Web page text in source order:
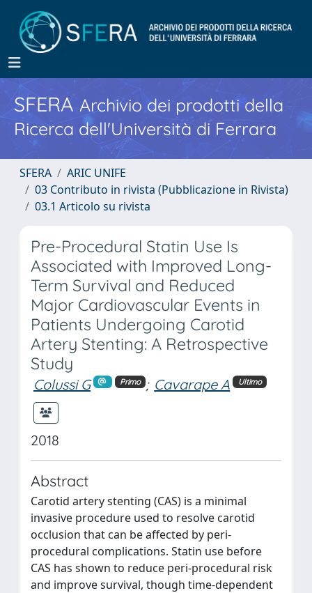
SFERA Archivio dei prodotti della
Ricerca dell'Università di Ferrara
SFERA
ARIC UNIFE
03 Contributo in rivista (Pubblicazione in Rivista)
03.1 Articolo su rivista
Pre-Procedural Statin Use Is
Associated with Improved Long-
Term Survival and Reduced
Major Cardiovascular Events in
Patients Undergoing Carotid
Artery Stenting: A Retrospective
Study
Colussi G Primo ; Cavarape A Ultimo
2018
Abstract
Carotid artery stenting (CAS) is a minimal
invasive procedure used to resolve carotid
occlusion that can be affected by peri-
procedural complications. Statin use before
CAS has shown to reduce peri-procedural risk
and improve survival, though time-dependent